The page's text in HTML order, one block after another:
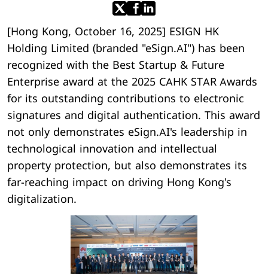
[Hong Kong, October 16, 2025] ESIGN HK
Holding Limited (branded "eSign.AI") has been
recognized with the Best Startup & Future
Enterprise award at the 2025 CAHK STAR Awards
for its outstanding contributions to electronic
signatures and digital authentication. This award
not only demonstrates eSign.AI's leadership in
technological innovation and intellectual
property protection, but also demonstrates its
far-reaching impact on driving Hong Kong's
digitalization.